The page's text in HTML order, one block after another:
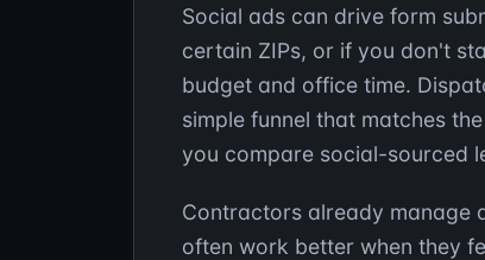
Social ads can drive form
certain ZIPs, or if you don't
budget and office time.
simple funnel that matches
you compare social-sourced
Contractors already manage
often work better when they